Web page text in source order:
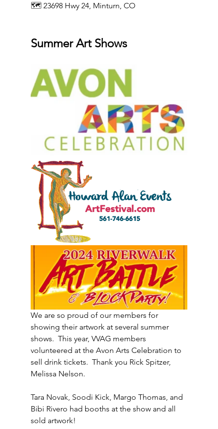
🗺️ 23698 Hwy 24, Minturn, CO
Summer Art Shows
We are so proud of our members for
showing their artwork at several summer
shows.  This year, VVAG members
volunteered at the Avon Arts Celebration to
sell drink tickets.  Thank you Rick Spitzer,
Melissa Nelson.
Tara Novak, Soodi Kick, Margo Thomas, and
Bibi Rivero had booths at the show and all
sold artwork!